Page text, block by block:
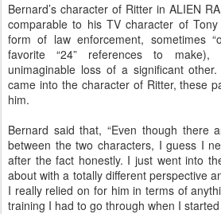
Bernard’s character of Ritter in ALIEN
comparable to his TV character of
form of law enforcement, sometimes
favorite “24” references to
unimaginable loss of a significant
came into the character of Ritter, these
him.
Bernard said that, “Even though there
between the two characters, I guess I
after the fact honestly. I just went into
about with a totally different perspective
I really relied on for him in terms of
training I had to go through when I started